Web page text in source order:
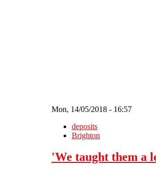
Mon, 14/05/2018 - 16:57
deposits
Brighton
'We taught them a